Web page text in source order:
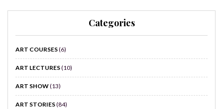
Categories
ART COURSES(6)
ART LECTURES(10)
ART SHOW(13)
ART STORIES(84)